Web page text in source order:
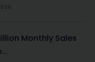
Monthly Sales